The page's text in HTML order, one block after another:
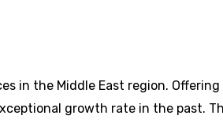
in the Middle East region.
growth rate in the past.